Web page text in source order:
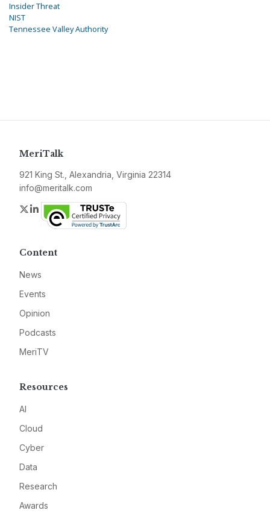
Insider Threat
NIST
Tennessee Valley Authority
MeriTalk
921 King St., Alexandria, Virginia 22314
info@meritalk.com
Twitter
LinkedIn
Content
News
Events
Opinion
Podcasts
MeriTV
Resources
AI
Cloud
Cyber
Data
Research
Awards